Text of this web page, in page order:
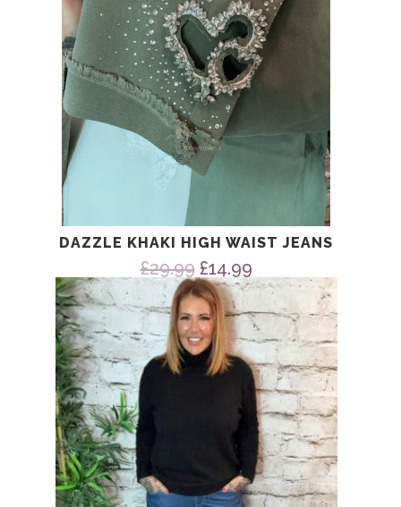
DAZZLE KHAKI HIGH WAIST JEANS
£29.99 Original
price
was:
£29.99.
£14.99Current
price
£14.99.